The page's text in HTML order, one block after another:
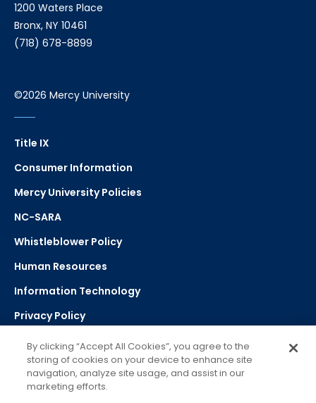
1200 Waters Place
Bronx, NY 10461
(718) 678-8899
©2026 Mercy University
Title IX
Consumer Information
Mercy University Policies
NC-SARA
Whistleblower Policy
Human Resources
Information Technology
Privacy Policy
Strategic Plan
Select Language
By clicking “Accept All Cookies”, you agree to the
storing of cookies on your device to enhance site
navigation, analyze site usage, and assist in our
marketing efforts.